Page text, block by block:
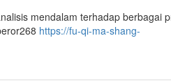
mendalam terhadap berbagai
https://fu-qi-ma-shang-